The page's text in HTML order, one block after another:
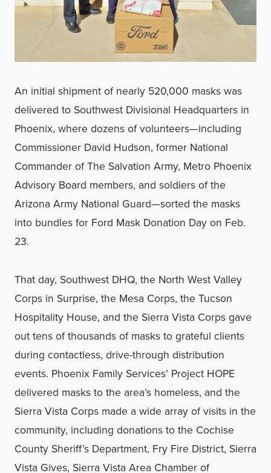
An initial shipment of nearly 520,000 masks was
delivered to Southwest Divisional Headquarters in
Phoenix, where dozens of volunteers—including
Commissioner David Hudson, former National
Commander of The Salvation Army, Metro Phoenix
Advisory Board members, and soldiers of the
Arizona Army National Guard—sorted the masks
into bundles for Ford Mask Donation Day on Feb.
23.
That day, Southwest DHQ, the North West Valley
Corps in Surprise, the Mesa Corps, the Tucson
Hospitality House, and the Sierra Vista Corps gave
out tens of thousands of masks to grateful clients
during contactless, drive-through distribution
events. Phoenix Family Services’ Project HOPE
delivered masks to the area’s homeless, and the
Sierra Vista Corps made a wide array of visits in the
community, including donations to the Cochise
County Sheriff’s Department, Fry Fire District, Sierra
Vista Gives, Sierra Vista Area Chamber of